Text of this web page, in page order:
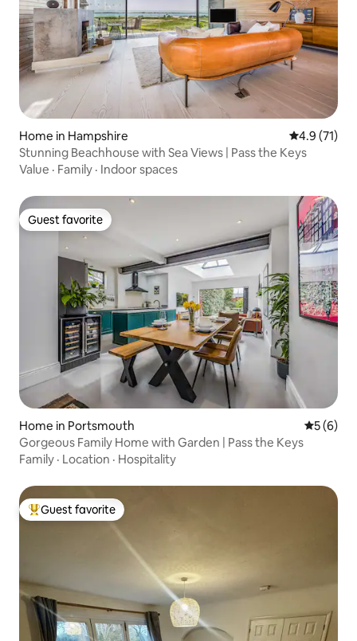
Home in Hampshire 4.9 out of 5
4.9 (71)
Stunning Beachhouse with Sea Views | Pass the Keys
Value · Family · Indoor spaces
Guest favorite
Guest favorite
Home in Portsmouth 5 out of
5 (6)
Gorgeous Family Home with Garden | Pass the Keys
Family · Location · Hospitality
Top guest favorite
Guest favorite